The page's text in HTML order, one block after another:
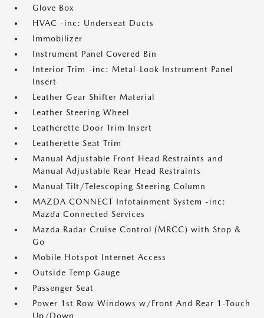
Glove Box
HVAC -inc: Underseat Ducts
Immobilizer
Instrument Panel Covered Bin
Interior Trim -inc: Metal-Look Instrument Panel
Insert
Leather Gear Shifter Material
Leather Steering Wheel
Leatherette Door Trim Insert
Leatherette Seat Trim
Manual Adjustable Front Head Restraints and
Manual Adjustable Rear Head Restraints
Manual Tilt/Telescoping Steering Column
MAZDA CONNECT Infotainment System -inc:
Mazda Connected Services
Mazda Radar Cruise Control (MRCC) with Stop &
Go
Mobile Hotspot Internet Access
Outside Temp Gauge
Passenger Seat
Power 1st Row Windows w/Front And Rear 1-Touch
Up/Down